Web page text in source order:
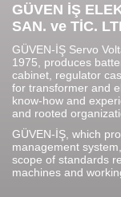
GÜVEN İŞ
SAN. ve TİC.
GÜVEN-İŞ Servo
1975, produces
cabinet, regulator
for transformer and
know-how and
and rooted
GÜVEN-İŞ, which
management
scope of standards
machines and